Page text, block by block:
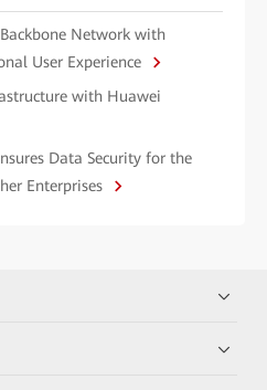
Network with
User Experience
with Huawei
Data Security for the
Enterprises